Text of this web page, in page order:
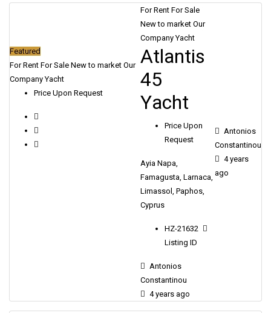
Featured
For Rent For Sale New to market Our
Company Yacht
Price Upon Request
For RentFor Sale
New to marketOur
Company Yacht
Atlantis
45
Υacht
Price Upon
Request
Ayia Napa,
Famagusta, Larnaca,
Limassol, Paphos,
Cyprus
HZ-21632
Listing ID
Antonios
Constantinou
4 years ago
Antonios
Constantinou
4 years
ago